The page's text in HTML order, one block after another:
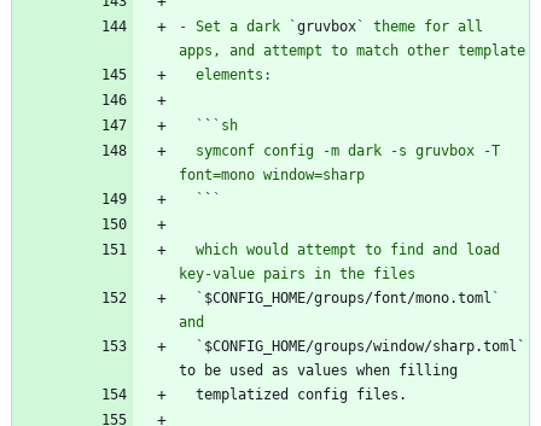
- Set a dark `gruvbox` theme for all
  `
`
  `
`
  `
$CONFIG_HOME/groups/font/mono.toml `
  `
$CONFIG_HOME/groups/window/sharp.toml`